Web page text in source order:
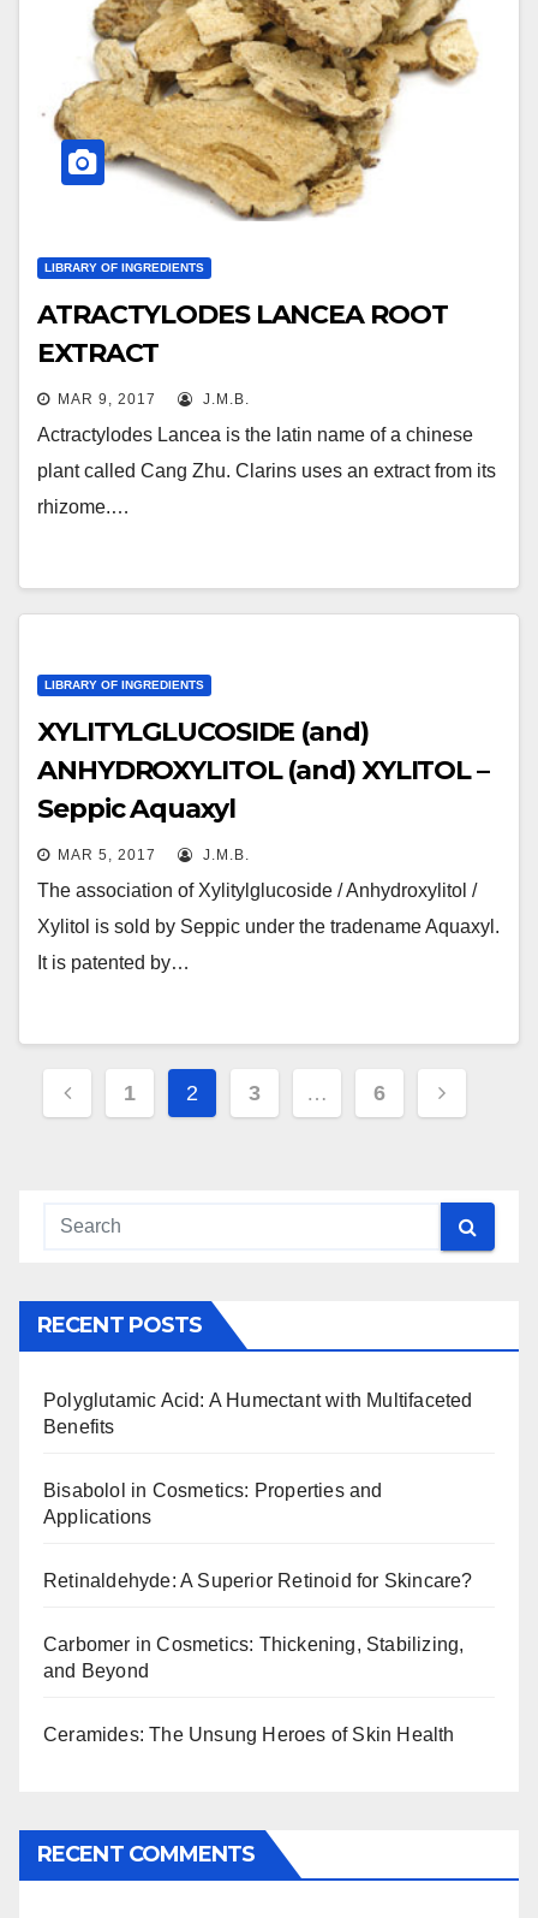
LIBRARY OF INGREDIENTS
ATRACTYLODES LANCEA ROOT
EXTRACT
MAR 9, 2017 J.M.B.
Actractylodes Lancea is the latin name of a chinese
plant called Cang Zhu. Clarins uses an extract from its
rhizome.…
LIBRARY OF INGREDIENTS
XYLITYLGLUCOSIDE (and)
ANHYDROXYLITOL (and) XYLITOL –
Seppic Aquaxyl
MAR 5, 2017 J.M.B.
The association of Xylitylglucoside / Anhydroxylitol /
Xylitol is sold by Seppic under the tradename Aquaxyl.
It is patented by…
Posts
1 2 3 … 6
RECENT POSTS
Polyglutamic Acid: A Humectant with Multifaceted
Benefits
Bisabolol in Cosmetics: Properties and
Applications
Retinaldehyde: A Superior Retinoid for Skincare?
Carbomer in Cosmetics: Thickening, Stabilizing,
and Beyond
Ceramides: The Unsung Heroes of Skin Health
RECENT COMMENTS